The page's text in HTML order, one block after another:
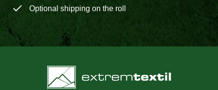
Optional shipping on the roll